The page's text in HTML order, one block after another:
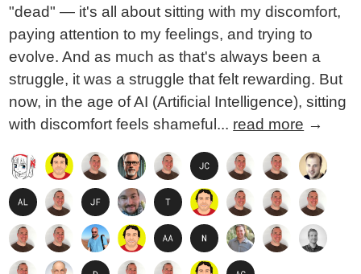
"dead" — it's all about sitting with my discomfort,
paying attention to my feelings, and trying to
evolve. And as much as that's always been a
struggle, it was a struggle that felt rewarding. But
now, in the age of AI (Artificial Intelligence), sitting
with discomfort feels shameful... read more →